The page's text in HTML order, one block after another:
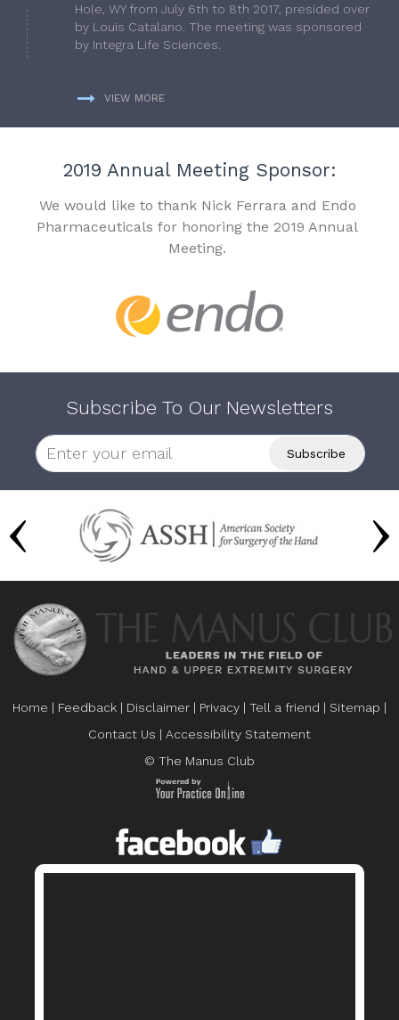
Hole, WY from July 6th to 8th 2017, presided over
by Louis Catalano. The meeting was sponsored
by Integra Life Sciences.
VIEW MORE
2019 Annual Meeting Sponsor:
We would like to thank Nick Ferrara and Endo
Pharmaceuticals for honoring the 2019 Annual
Meeting.
Subscribe To Our Newsletters
Home | Feedback | Disclaimer | Privacy | Tell a friend | Sitemap |
Contact Us | Accessibility Statement
© The Manus Club